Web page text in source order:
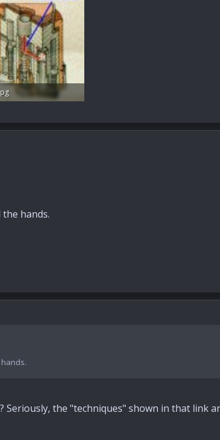
hands.
Seriously, the "techniques" shown in that link